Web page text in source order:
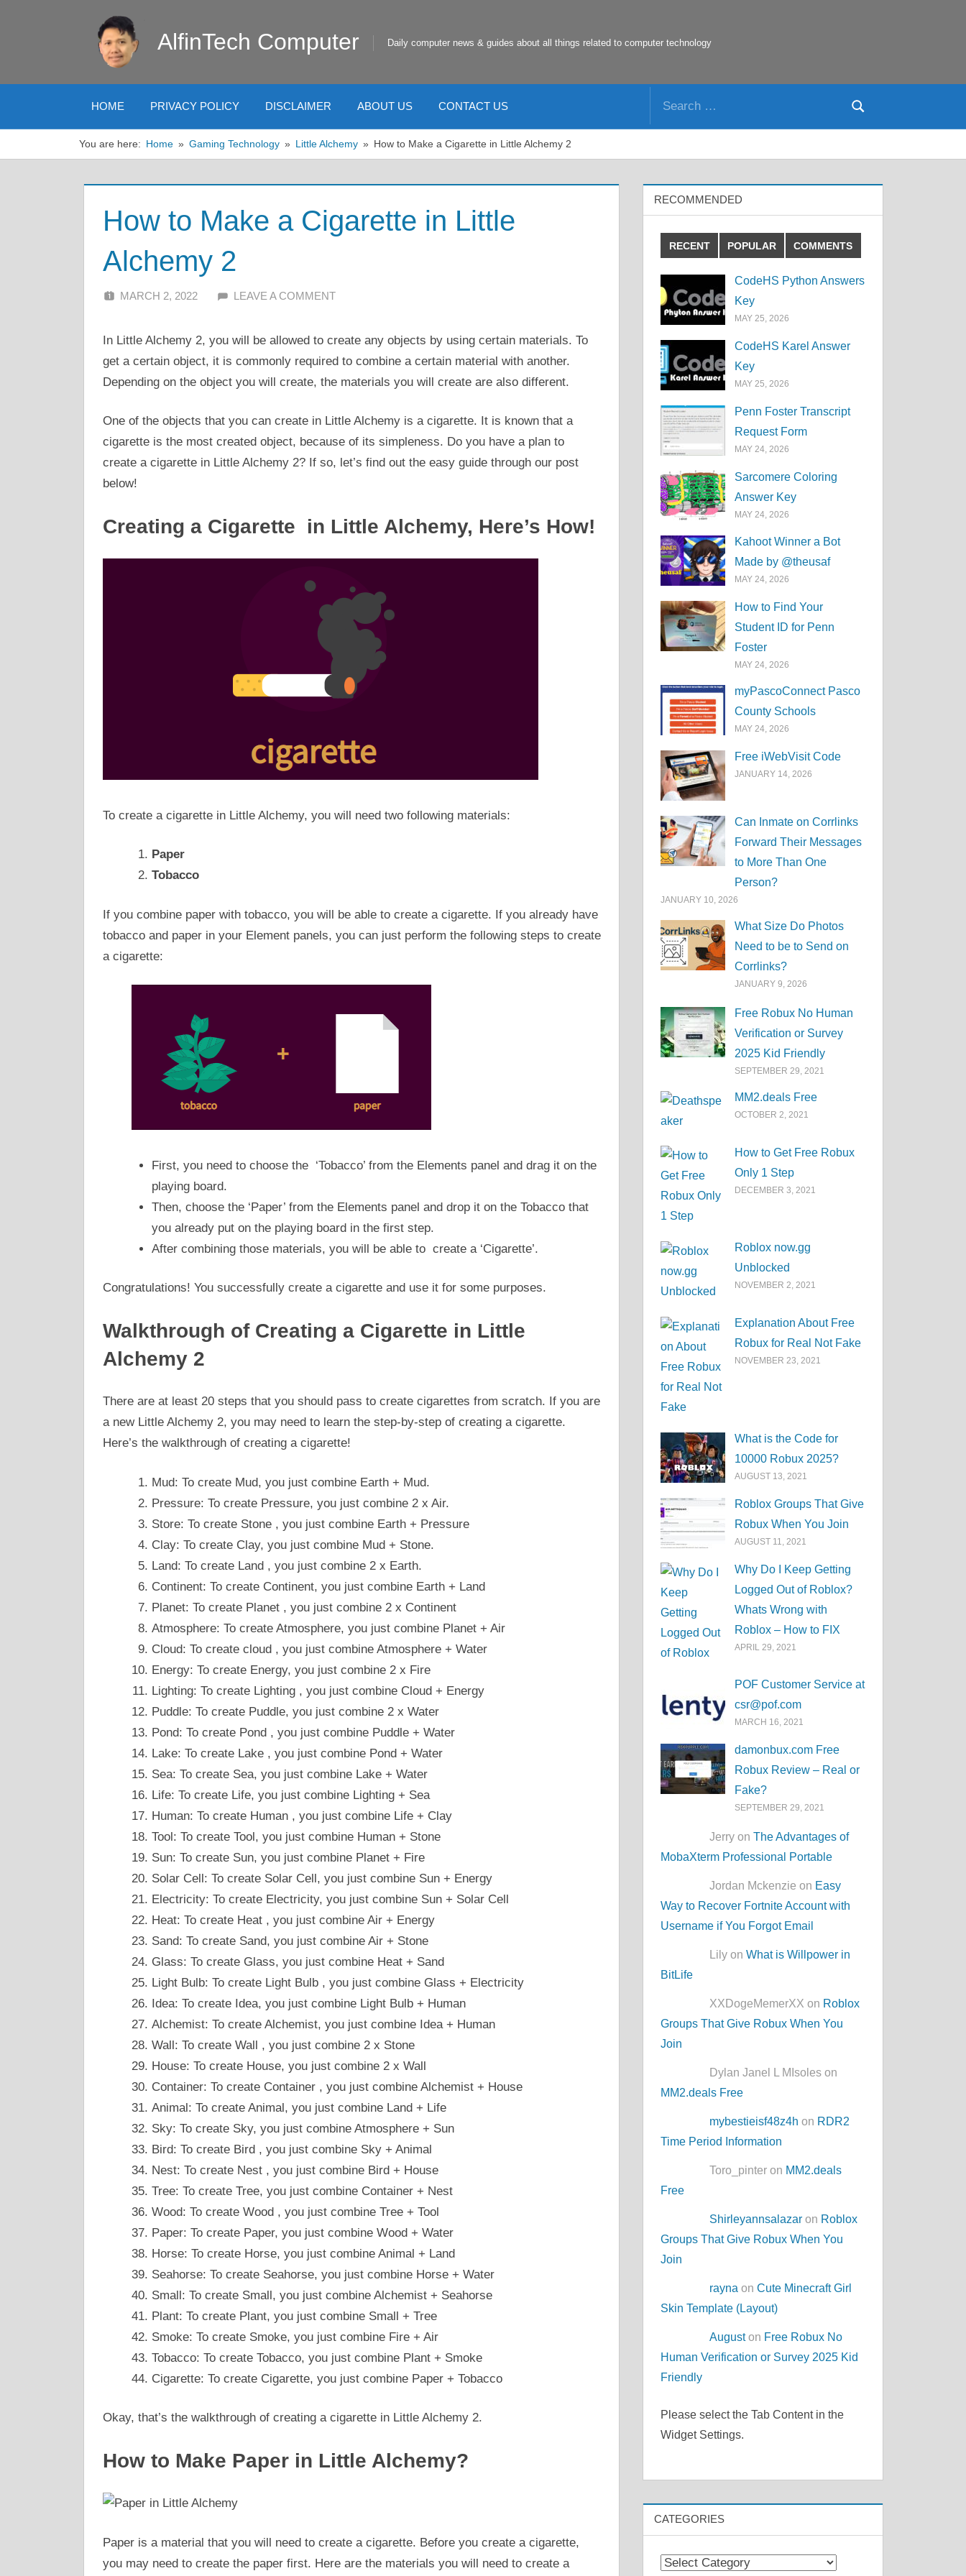
AlfinTech Computer Daily computer news & guides about all things related to computer technology
HOME PRIVACY POLICY DISCLAIMER ABOUT US CONTACT US
Search
You are here: Home Gaming Technology Little Alchemy How to Make a Cigarette in Little Alchemy 2
How to Make a Cigarette in Little
Alchemy 2
MARCH 2, 2022 ALFIN DANI
LEAVE A COMMENT
In Little Alchemy 2, you will be allowed to create any objects by using certain materials. To
get a certain object, it is commonly required to combine a certain material with another.
Depending on the object you will create, the materials you will create are also different.
One of the objects that you can create in Little Alchemy is a cigarette. It is known that a
cigarette is the most created object, because of its simpleness. Do you have a plan to
create a cigarette in Little Alchemy 2? If so, let’s find out the easy guide through our post
below!
Creating a Cigarette in Little Alchemy, Here’s How!
To create a cigarette in Little Alchemy, you will need two following materials:
Paper
Tobacco
If you combine paper with tobacco, you will be able to create a cigarette. If you already have
tobacco and paper in your Element panels, you can just perform the following steps to create
a cigarette:
First, you need to choose the ‘Tobacco’ from the Elements panel and drag it on the
playing board.
Then, choose the ‘Paper’ from the Elements panel and drop it on the Tobacco that
you already put on the playing board in the first step.
After combining those materials, you will be able to create a ‘Cigarette’.
Congratulations! You successfully create a cigarette and use it for some purposes.
Walkthrough of Creating a Cigarette in Little
Alchemy 2
There are at least 20 steps that you should pass to create cigarettes from scratch. If you are
a new Little Alchemy 2, you may need to learn the step-by-step of creating a cigarette.
Here’s the walkthrough of creating a cigarette!
Mud: To create Mud, you just combine Earth + Mud.
Pressure: To create Pressure, you just combine 2 x Air.
Store: To create Stone , you just combine Earth + Pressure
Clay: To create Clay, you just combine Mud + Stone.
Land: To create Land , you just combine 2 x Earth.
Continent: To create Continent, you just combine Earth + Land
Planet: To create Planet , you just combine 2 x Continent
Atmosphere: To create Atmosphere, you just combine Planet + Air
Cloud: To create cloud , you just combine Atmosphere + Water
Energy: To create Energy, you just combine 2 x Fire
Lighting: To create Lighting , you just combine Cloud + Energy
Puddle: To create Puddle, you just combine 2 x Water
Pond: To create Pond , you just combine Puddle + Water
Lake: To create Lake , you just combine Pond + Water
Sea: To create Sea, you just combine Lake + Water
Life: To create Life, you just combine Lighting + Sea
Human: To create Human , you just combine Life + Clay
Tool: To create Tool, you just combine Human + Stone
Sun: To create Sun, you just combine Planet + Fire
Solar Cell: To create Solar Cell, you just combine Sun + Energy
Electricity: To create Electricity, you just combine Sun + Solar Cell
Heat: To create Heat , you just combine Air + Energy
Sand: To create Sand, you just combine Air + Stone
Glass: To create Glass, you just combine Heat + Sand
Light Bulb: To create Light Bulb , you just combine Glass + Electricity
Idea: To create Idea, you just combine Light Bulb + Human
Alchemist: To create Alchemist, you just combine Idea + Human
Wall: To create Wall , you just combine 2 x Stone
House: To create House, you just combine 2 x Wall
Container: To create Container , you just combine Alchemist + House
Animal: To create Animal, you just combine Land + Life
Sky: To create Sky, you just combine Atmosphere + Sun
Bird: To create Bird , you just combine Sky + Animal
Nest: To create Nest , you just combine Bird + House
Tree: To create Tree, you just combine Container + Nest
Wood: To create Wood , you just combine Tree + Tool
Paper: To create Paper, you just combine Wood + Water
Horse: To create Horse, you just combine Animal + Land
Seahorse: To create Seahorse, you just combine Horse + Water
Small: To create Small, you just combine Alchemist + Seahorse
Plant: To create Plant, you just combine Small + Tree
Smoke: To create Smoke, you just combine Fire + Air
Tobacco: To create Tobacco, you just combine Plant + Smoke
Cigarette: To create Cigarette, you just combine Paper + Tobacco
Okay, that’s the walkthrough of creating a cigarette in Little Alchemy 2.
How to Make Paper in Little Alchemy?
Paper is a material that you will need to create a cigarette. Before you create a cigarette,
you may need to create the paper first. Here are the materials you will need to create a
RECOMMENDED
RECENT POPULAR COMMENTS
CodeHS Python Answers
Key
MAY 25, 2026
CodeHS Karel Answer
Key
MAY 25, 2026
Penn Foster Transcript
Request Form
MAY 24, 2026
Sarcomere Coloring
Answer Key
MAY 24, 2026
Kahoot Winner a Bot
Made by @theusaf
MAY 24, 2026
How to Find Your
Student ID for Penn
Foster
MAY 24, 2026
myPascoConnect Pasco
County Schools
MAY 24, 2026
Free iWebVisit Code
JANUARY 14, 2026
Can Inmate on Corrlinks
Forward Their Messages
to More Than One
Person?
JANUARY 10, 2026
What Size Do Photos
Need to be to Send on
Corrlinks?
JANUARY 9, 2026
Free Robux No Human
Verification or Survey
2025 Kid Friendly
SEPTEMBER 29, 2021
MM2.deals Free
OCTOBER 2, 2021
How to Get Free Robux
Only 1 Step
DECEMBER 3, 2021
Roblox now.gg
Unblocked
NOVEMBER 2, 2021
Explanation About Free
Robux for Real Not Fake
NOVEMBER 23, 2021
What is the Code for
10000 Robux 2025?
AUGUST 13, 2021
Roblox Groups That Give
Robux When You Join
AUGUST 11, 2021
Why Do I Keep Getting
Logged Out of Roblox?
Whats Wrong with
Roblox – How to FIX
APRIL 29, 2021
POF Customer Service at
csr@pof.com
MARCH 16, 2021
damonbux.com Free
Robux Review – Real or
Fake?
SEPTEMBER 29, 2021
Jerry onThe Advantages of
MobaXterm Professional Portable
Jordan Mckenzie on Easy
Way to Recover Fortnite Account with
Username if You Forgot Email
Lily onWhat is Willpower in
BitLife
XXDogeMemerXX on Roblox
Groups That Give Robux When You
Join
Dylan Janel L MIsoles on
MM2.deals Free
mybestieisf48z4h on RDR2
Time Period Information
Toro_pinter on MM2.deals
Free
Shirleyannsalazar on Roblox
Groups That Give Robux When You
Join
rayna onCute Minecraft Girl
Skin Template (Layout)
Auguston Free Robux No
Human Verification or Survey 2025 Kid
Friendly
Please select the Tab Content in the
Widget Settings.
CATEGORIES
Categories